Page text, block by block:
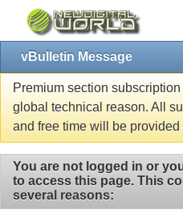
vBulletin Message
Premium section
global technical reason. All
and free time will be
You are not logged in or
to access this page. This
several reasons: